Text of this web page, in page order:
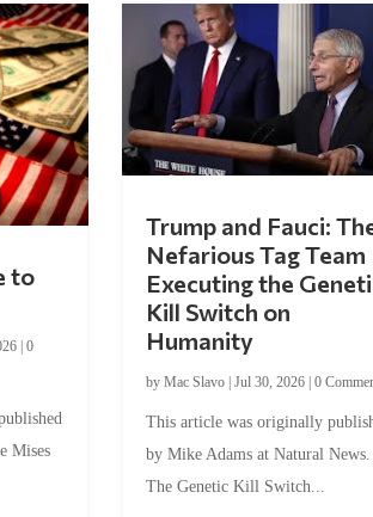
to
| 0
Mises
Trump and Fauci:
Nefarious Tag Team
Executing the
Kill Switch on
Humanity
by Mac Slavo| Jul 30, 2026| 0
This article was originally
by Mike Adams at Natural
The Genetic Kill Switch...